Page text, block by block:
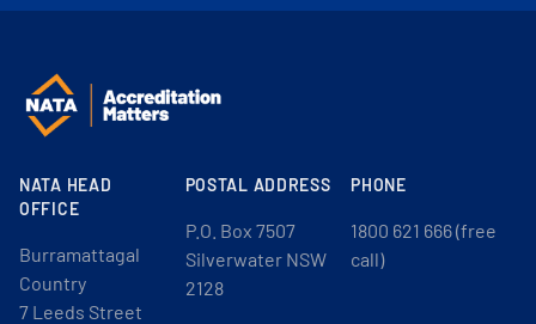
NATA HEAD
OFFICE
Burramattagal
Country
7 Leeds Street
POSTAL ADDRESS
P.O. Box 7507
Silverwater NSW
2128
PHONE
1800 621 666 (free
call)